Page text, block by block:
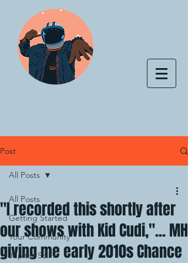
Post
All Posts
Getting Started
Your Community
Jupiter SciFi
All Posts
"I recorded this shortly after
our shows with Kid Cudi,"... MH
giving me early 2010s Chance